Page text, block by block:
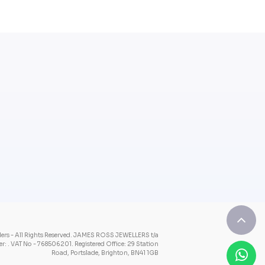
- All Rights Reserved. JAMES ROSS JEWELLERS t/a
. VAT No - 768506201. Registered Office: 29 Station
Road, Portslade, Brighton, BN41 1GB